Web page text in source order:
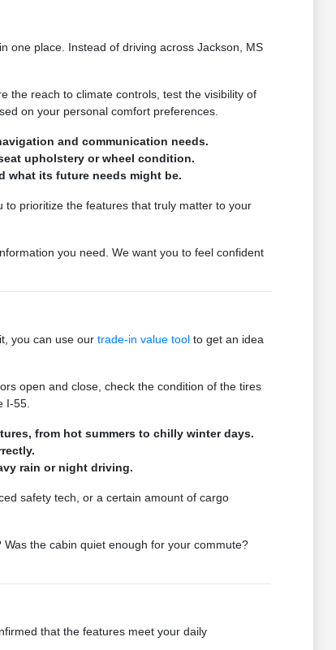
one place. Instead of driving across Jackson, MS
the reach to climate controls, test the visibility of
on your personal comfort preferences.
and communication needs.
upholstery or wheel condition.
what its future needs might be.
prioritize the features that truly matter to your
you need. We want you to feel confident
you can use our trade-in value toolto get an idea
open and close, check the condition of the tires
I-55.
from hot summers to chilly winter days.
rain or night driving.
safety tech, or a certain amount of cargo
the cabin quiet enough for your commute?
that the features meet your daily